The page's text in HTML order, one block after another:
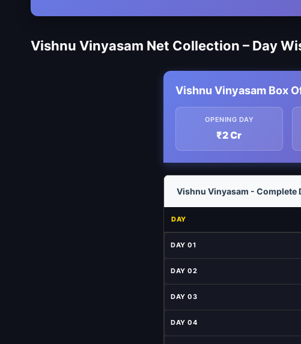
Vishnu Vinyasam Net Collection – Day
Vishnu Vinyasam Box
OPENING DAY
₹2 Cr
Vishnu Vinyasam - Complete
DAY
DAY 01
DAY 02
DAY 03
DAY 04